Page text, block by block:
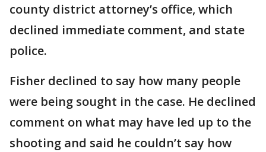
county district attorney’s office, which
declined immediate comment, and state
police.
Fisher declined to say how many people
were being sought in the case. He declined
comment on what may have led up to the
shooting and said he couldn’t say how